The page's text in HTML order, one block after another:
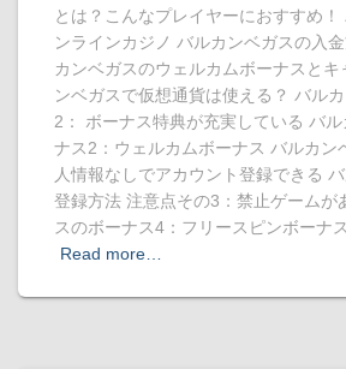
とは？こんなプレイヤーにおすすめ
ンラインカジノ バルカンベガスの入
カンベガスのウェルカムボーナスとキ
ンベガスで仮想通貨は使える？ バル
2： ボーナス特典が充実している バ
ナス2：ウェルカムボーナス バルカン
人情報なしでアカウント登録できる
登録方法 注意点その3：禁止ゲームが
スのボーナス4：フリースピンボーナ
Read more…